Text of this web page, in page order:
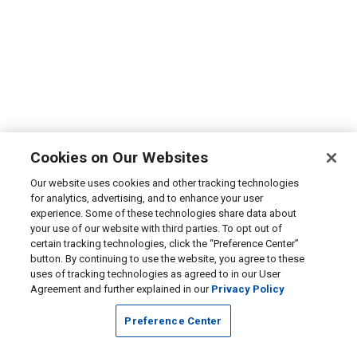
Cookies on Our Websites
Our website uses cookies and other tracking technologies
for analytics, advertising, and to enhance your user
experience. Some of these technologies share data about
your use of our website with third parties. To opt out of
certain tracking technologies, click the “Preference Center”
button. By continuing to use the website, you agree to these
uses of tracking technologies as agreed to in our User
Agreement and further explained in our Privacy Policy
Preference Center